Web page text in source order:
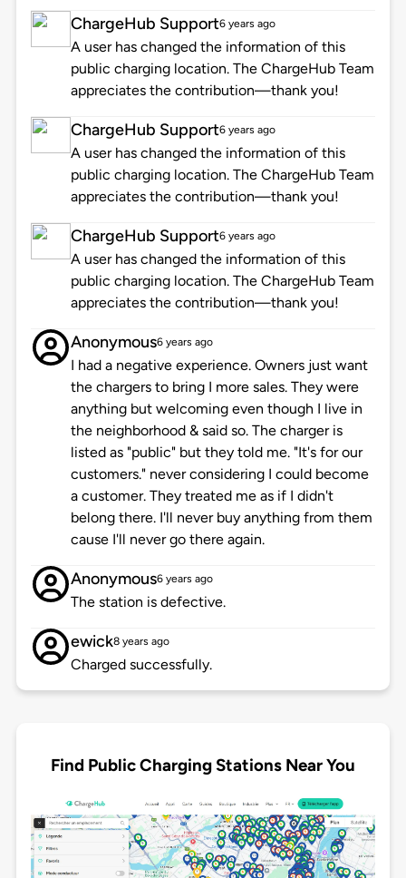
ChargeHub Support6 years ago
A user has changed the information of this
public charging location. The ChargeHub Team
appreciates the contribution—thank you!
ChargeHub Support6 years ago
A user has changed the information of this
public charging location. The ChargeHub Team
appreciates the contribution—thank you!
ChargeHub Support6 years ago
A user has changed the information of this
public charging location. The ChargeHub Team
appreciates the contribution—thank you!
Anonymous6 years ago
I had a negative experience. Owners just want
the chargers to bring I more sales. They were
anything but welcoming even though I live in
the neighborhood & said so. The charger is
listed as "public" but they told me. "It's for our
customers." never considering I could become
a customer. They treated me as if I didn't
belong there. I'll never buy anything from them
cause I'll never go there again.
Anonymous6 years ago
The station is defective.
ewick8 years ago
Charged successfully.
Find Public Charging Stations Near You